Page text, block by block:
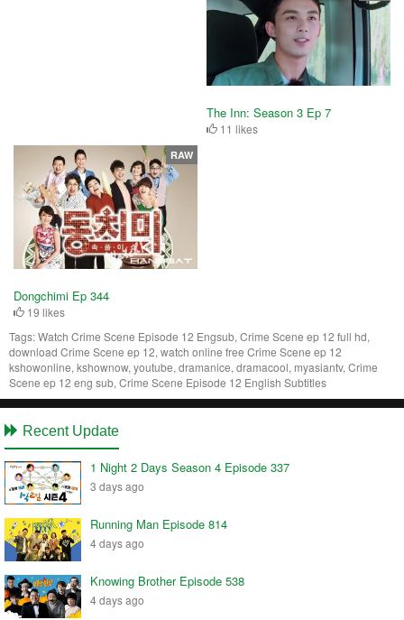
The Inn: Season 3 Ep 7
11 likes
Dongchimi Ep 344
19 likes
RAW
Tags:Watch Crime Scene Episode 12 Engsub, Crime Scene ep 12 full hd,
download Crime Scene ep 12, watch online free Crime Scene ep 12
kshowonline, kshownow, youtube, dramanice, dramacool, myasiantv, Crime
Scene ep 12 eng sub, Crime Scene Episode 12 English Subtitles
Recent Update
1 Night 2 Days Season 4 Episode 337
3 days ago
Running Man Episode 814
4 days ago
Knowing Brother Episode 538
4 days ago